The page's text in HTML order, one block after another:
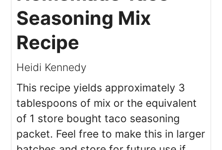
Seasoning Mix
Recipe
Heidi Kennedy
This recipe yields approximately 3
tablespoons of mix or the equivalent
of 1 store bought taco seasoning
packet. Feel free to make this in larger